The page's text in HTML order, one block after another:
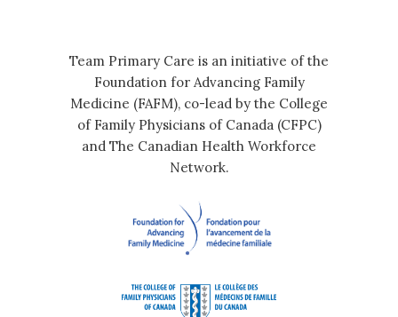
Team Primary Care is an initiative of the
Foundation for Advancing Family
Medicine (FAFM), co-lead by the College
of Family Physicians of Canada (CFPC)
and The Canadian Health Workforce
Network.